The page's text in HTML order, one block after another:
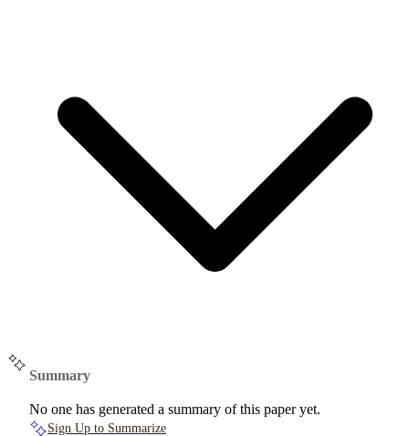
Summary
No one has generated a summary of this paper yet.
Sign Up to Summarize